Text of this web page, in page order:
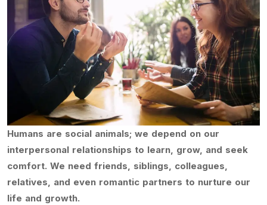
Humans are social animals; we depend on our
interpersonal relationships to learn, grow, and seek
comfort. We need friends, siblings, colleagues,
relatives, and even romantic partners to nurture our
life and growth.